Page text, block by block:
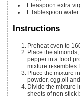
1 teaspoon extra
1 Tablespoon water
Instructions
Preheat oven to
Place the
pepper in a food
mixture resembles
Place the mixture
powder, egg,oil
Divide the mixture
sheets of non stick